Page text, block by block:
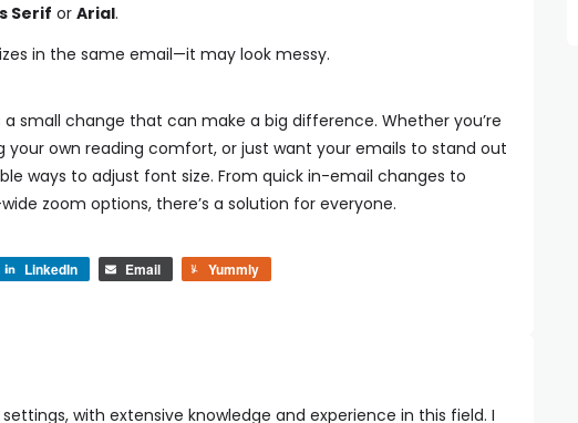
Serif or Arial.
in the same email—it may look messy.
small change that can make a big difference. Whether you’re
your own reading comfort, or just want your emails to stand out
ways to adjust font size. From quick in-email changes to
zoom options, there’s a solution for everyone.
LinkedIn Email Yummly
with extensive knowledge and experience in this field. I